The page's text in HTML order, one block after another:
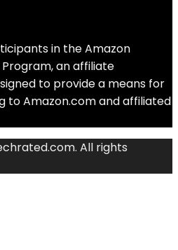
in the Amazon
Program, an affiliate
to provide a means for
to Amazon.com and affiliated
All rights